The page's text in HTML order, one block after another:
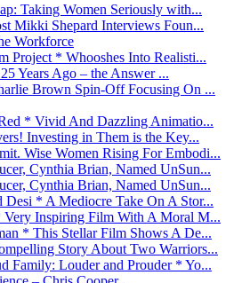
Taking Women Seriously with...
Mikki Shepard Interviews Foun...
Workforce
Project * Whooshes Into Realisti...
Years Ago – the Answer ...
Brown Spin-Off Focusing On ...
* Vivid And Dazzling Animatio...
Investing in Them is the Key...
Wise Women Rising For Embodi...
Cynthia Brian, Named UnSun...
Cynthia Brian, Named UnSun...
* A Mediocre Take On A Stor...
Inspiring Film With A Moral M...
* This Stellar Film Shows A De...
Story About Two Warriors...
Family: Louder and Prouder * Yo...